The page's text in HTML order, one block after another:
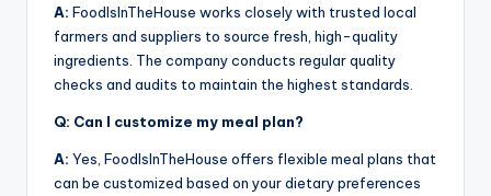
A: FoodIsInTheHouse works closely with trusted local
farmers and suppliers to source fresh, high-quality
ingredients. The company conducts regular quality
checks and audits to maintain the highest standards.
Q: Can I customize my meal plan?
A: Yes, FoodIsInTheHouse offers flexible meal plans that
can be customized based on your dietary preferences